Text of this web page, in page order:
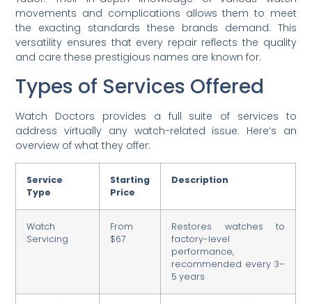
movements and complications allows them to meet
the exacting standards these brands demand. This
versatility ensures that every repair reflects the quality
and care these prestigious names are known for.
Types of Services Offered
Watch Doctors provides a full suite of services to
address virtually any watch-related issue. Here’s an
overview of what they offer:
Service
Type
Starting
Price
Description
Watch
Servicing
From
$67
Restores watches to
factory-level
performance,
recommended every 3–
5 years